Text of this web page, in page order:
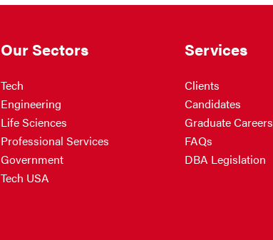
Our Sectors
Tech
Engineering
Life Sciences
Professional Services
Government
Tech USA
Services
Clients
Candidates
Graduate Careers
FAQs
DBA Legislation